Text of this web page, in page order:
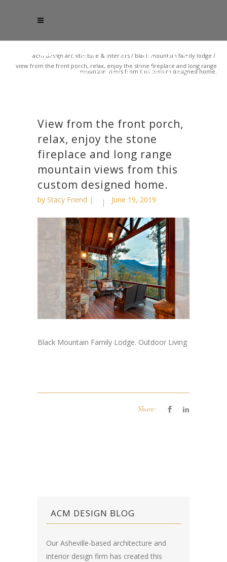
acm design architecture & interiors / black mountain family lodge /
view from the front porch, relax, enjoy the stone fireplace and long range
mountain views from this custom designed home.
View from the front porch,
relax, enjoy the stone
fireplace and long range
mountain views from this
custom designed home.
by Stacy Friend June 19, 2019
Black Mountain Family Lodge. Outdoor Living
Share:
ACM DESIGN BLOG
Our Asheville-based architecture and
interior design firm has created this